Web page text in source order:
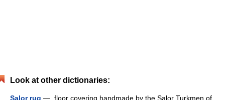
Look at other dictionaries:
Salor rug — floor covering handmade by the Salor Turkmen of